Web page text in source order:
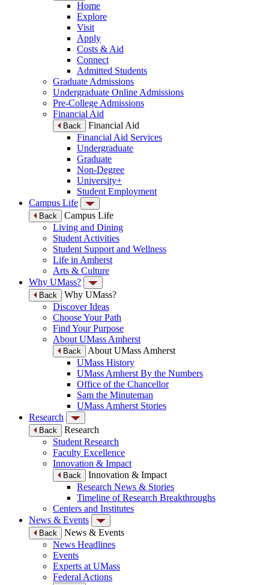
Home
Explore
Visit
Apply
Costs & Aid
Connect
Admitted Students
Graduate Admissions
Undergraduate Online Admissions
Pre-College Admissions
Financial Aid
Back
Financial Aid
Financial Aid Services
Undergraduate
Graduate
Non-Degree
University+
Student Employment
Campus Life
Back
Campus Life
Living and Dining
Student Activities
Student Support and Wellness
Life in Amherst
Arts & Culture
Why UMass?
Back
Why UMass?
Discover Ideas
Choose Your Path
Find Your Purpose
About UMass Amherst
Back
About UMass Amherst
UMass History
UMass Amherst By the Numbers
Office of the Chancellor
Sam the Minuteman
UMass Amherst Stories
Research
Back
Research
Student Research
Faculty Excellence
Innovation & Impact
Back
Innovation & Impact
Research News & Stories
Timeline of Research Breakthroughs
Centers and Institutes
News & Events
Back
News & Events
News Headlines
Events
Experts at UMass
Federal Actions